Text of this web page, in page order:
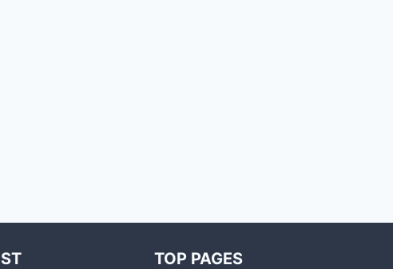
TOP PAGES